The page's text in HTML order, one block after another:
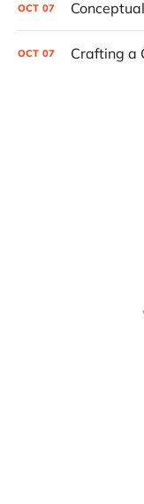
OCT 07
OCT 07 Crafting a